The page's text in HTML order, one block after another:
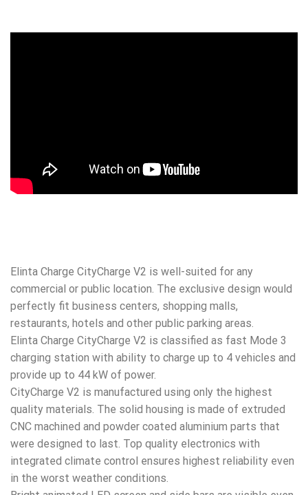
Elinta Charge CityCharge V2 is well-suited for any
commercial or public location. The exclusive design would
perfectly fit business centers, shopping malls,
restaurants, hotels and other public parking areas.
Elinta Charge CityCharge V2 is classified as fast Mode 3
charging station with ability to charge up to 4 vehicles and
provide up to 44 kW of power.
CityCharge V2 is manufactured using only the highest
quality materials. The solid housing is made of extruded
CNC machined and powder coated aluminium parts that
were designed to last. Top quality electronics with
integrated climate control ensures highest reliability even
in the worst weather conditions.